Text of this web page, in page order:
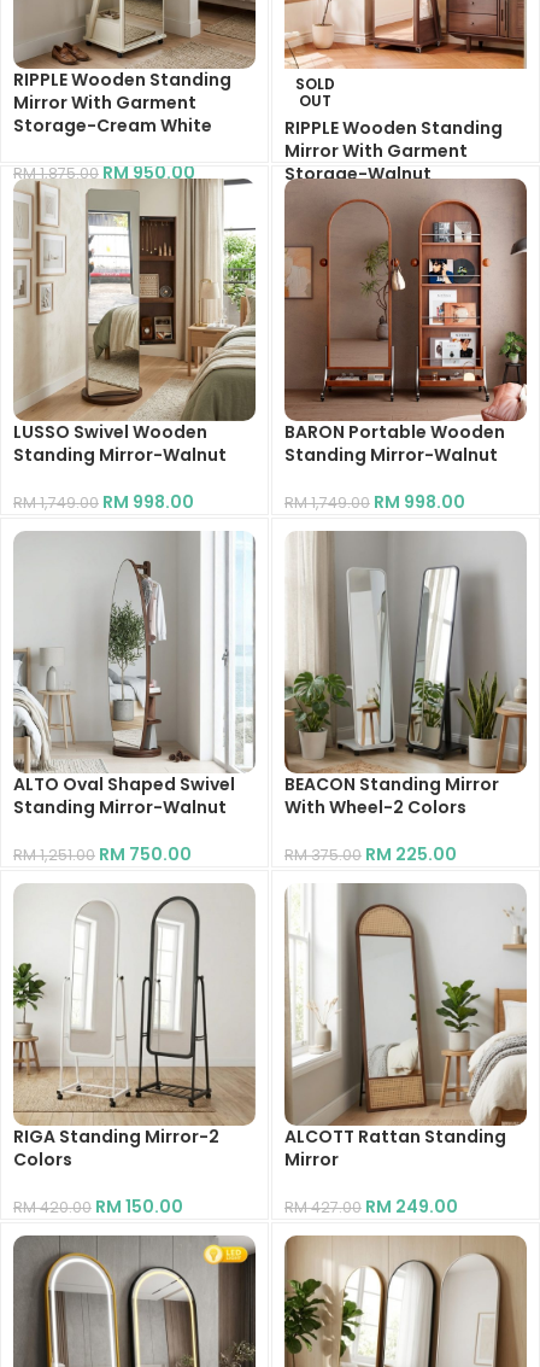
RIPPLE Wooden Standing
Mirror With Garment
Storage-Cream White
RM1,875.00RM950.00
SOLD
OUT
RIPPLE Wooden Standing
Mirror With Garment
Storage-Walnut
1,875.00 RM 1,150.00
LUSSO Swivel Wooden
Standing Mirror-Walnut
RM1,749.00 RM 998.00
BARON Portable Wooden
Standing Mirror-Walnut
RM1,749.00 RM 998.00
ALTO Oval Shaped Swivel
Standing Mirror-Walnut
RM1,251.00 RM 750.00
BEACON Standing Mirror
With Wheel-2 Colors
RM375.00 RM 225.00
RIGA Standing Mirror-2
Colors
RM420.00 RM 150.00
ALCOTT Rattan Standing
Mirror
RM427.00 RM 249.00